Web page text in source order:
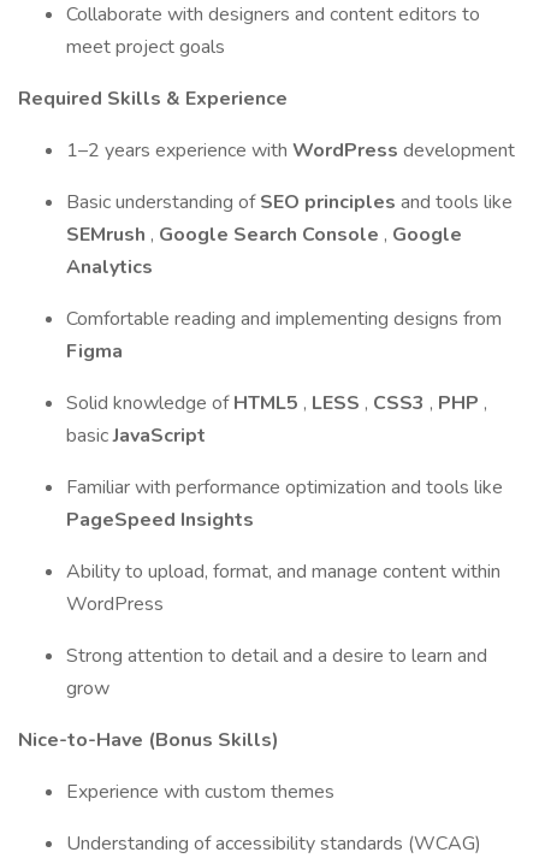
Collaborate with designers and content editors to
meet project goals
Required Skills & Experience
1–2 years experience with WordPress development
Basic understanding ofSEO principles and tools like
SEMrush , Google Search Console , Google
Analytics
Comfortable reading and implementing designs from
Figma
Solid knowledge ofHTML5 , LESS , CSS3 , PHP ,
basicJavaScript
Familiar with performance optimization and tools like
PageSpeed Insights
Ability to upload, format, and manage content within
WordPress
Strong attention to detail and a desire to learn and
grow
Nice-to-Have (Bonus Skills)
Experience with custom themes
Understanding of accessibility standards (WCAG)